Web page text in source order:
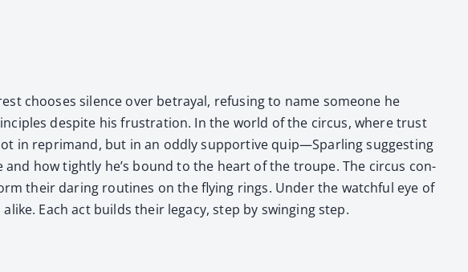
choos­es silence over betray­al, refus­ing to name some­one he
despite his frus­tra­tion. In the world of the cir­cus, where trust
in rep­ri­mand, but in an odd­ly sup­port­ive quip—Sparling sug­gest­ing
how tight­ly he’s bound to the heart of the troupe. The cir­cus con­
their dar­ing rou­tines on the fly­ing rings. Under the watch­ful eye of
Each act builds their lega­cy, step by swing­ing step.